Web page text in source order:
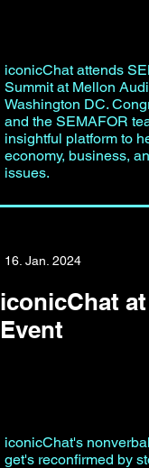
iconicChat attends
Summit at Mellon
Washington DC.
and the SEMAFOR
insightful platform to
economy, business,
issues.
16. Jan. 2024
iconicChat
Event
iconicChat's
get's reconfirmed by